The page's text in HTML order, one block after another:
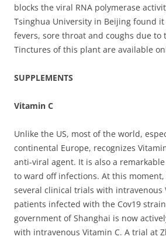
blocks the viral RNA polymerase
Tsinghua University in Beijing found
fevers, sore throat and coughs due to
Tinctures of this plant are available
SUPPLEMENTS
Vitamin C
Unlike the US, most of the world,
continental Europe, recognizes
anti-viral agent. It is also a
to ward off infections. At this
several clinical trials with intravenous
patients infected with the Cov19
government of Shanghai is now
with intravenous Vitamin C. A trial at